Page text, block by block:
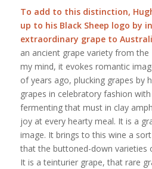
To add to this distinction,
up to his Black Sheep logo by
extraordinary grape to
an ancient grape variety from the
my mind, it evokes romantic
of years ago, plucking grapes by
grapes in celebratory fashion
fermenting that must in clay
joy at every hearty meal. It is a
image. It brings to this wine a
that the buttoned-down varieties
It is a teinturier grape, that rare